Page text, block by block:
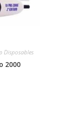
Disposables
2000